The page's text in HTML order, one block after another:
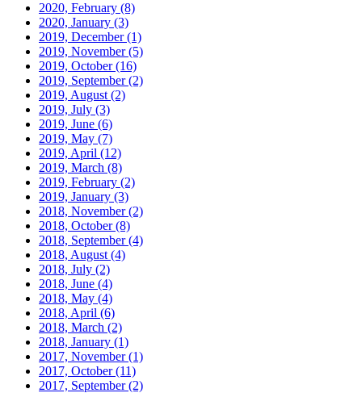
2020, February (8)
2020, January (3)
2019, December(1)
2019, November(5)
2019, October(16)
2019, September(2)
2019, August (2)
2019, July (3)
2019, June (6)
2019, May (7)
2019, April (12)
2019, March (8)
2019, February (2)
2019, January (3)
2018, November(2)
2018, October(8)
2018, September(4)
2018, August (4)
2018, July (2)
2018, June (4)
2018, May (4)
2018, April (6)
2018, March (2)
2018, January (1)
2017, November(1)
2017, October(11)
2017, September(2)